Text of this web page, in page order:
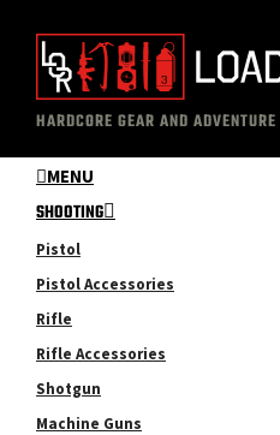
content
primary
sidebar
The
Loadout
Room
Professional
Gear
Reviews
HARDCORE GEAR AND ADVENTURE
MENU
SHOOTING
Pistol
Pistol Accessories
Rifle
Rifle Accessories
Shotgun
Machine Guns